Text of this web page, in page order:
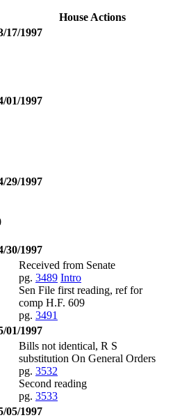
House Actions
17/1997
01/1997
29/1997
30/1997
Received from Senate
pg. 3489 Intro
Sen File first reading, ref for
comp H.F. 609
pg. 3491
01/1997
Bills not identical, R S
substitution On General Orders
pg. 3532
Second reading
pg. 3533
05/1997